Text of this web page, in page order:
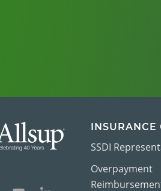
INSURANCE
SSDI
Overpayment